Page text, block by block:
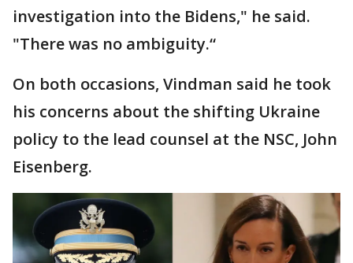
investigation into the Bidens," he said.
"There was no ambiguity.“
On both occasions, Vindman said he took
his concerns about the shifting Ukraine
policy to the lead counsel at the NSC, John
Eisenberg.